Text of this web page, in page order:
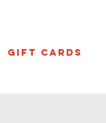
Gift Cards